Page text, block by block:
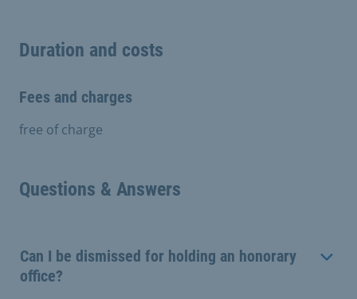
Duration and costs
Fees and charges
free of charge
Questions & Answers
Can I be dismissed for holding an honorary
office?